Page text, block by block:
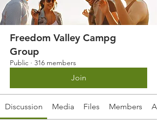
Freedom Valley Campg
Group
Public · 316 members
Join
Discussion Media Files Members